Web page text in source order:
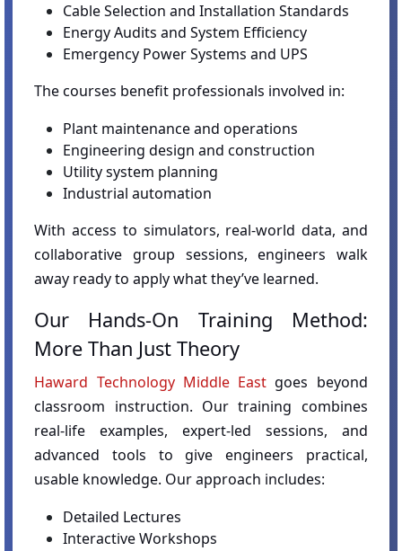
Cable Selection and Installation Standards
Energy Audits and System Efficiency
Emergency Power Systems and UPS
The courses benefit professionals involved in:
Plant maintenance and operations
Engineering design and construction
Utility system planning
Industrial automation
With access to simulators, real-world data, and
collaborative group sessions, engineers walk
away ready to apply what they’ve learned.
Our Hands-On Training Method:
More Than Just Theory
Haward Technology Middle East goes beyond
classroom instruction. Our training combines
real-life examples, expert-led sessions, and
advanced tools to give engineers practical,
usable knowledge. Our approach includes:
Detailed Lectures
Interactive Workshops